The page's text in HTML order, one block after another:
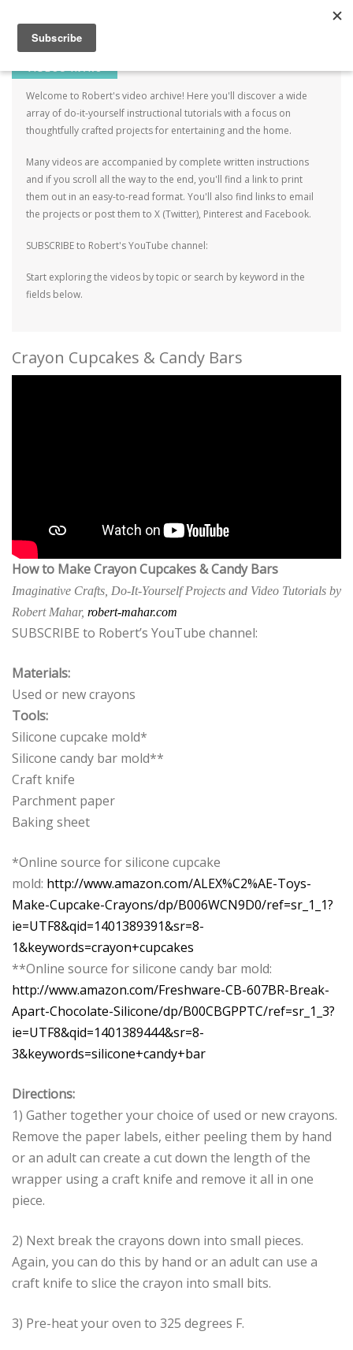
SKIP TO CONTENT
Welcome to Robert's video archive! Here you'll discover a wide
array of do-it-yourself instructional tutorials with a focus on
thoughtfully crafted projects for entertaining and the home.
Many videos are accompanied by complete written instructions
and if you scroll all the way to the end, you'll find a link to print
them out in an easy-to-read format. You'll also find links to email
the projects or post them to X (Twitter), Pinterest and Facebook.
SUBSCRIBE to Robert's YouTube channel:
Start exploring the videos by topic or search by keyword in the
fields below.
Crayon Cupcakes & Candy Bars
How to Make Crayon Cupcakes & Candy Bars
Imaginative Crafts, Do-It-Yourself Projects and Video Tutorials by
Robert Mahar, robert-mahar.com
SUBSCRIBE to Robert’s YouTube channel:
Materials:
Used or new crayons
Tools:
Silicone cupcake mold*
Silicone candy bar mold**
Craft knife
Parchment paper
Baking sheet
*Online source for silicone cupcake
mold: http://www.amazon.com/ALEX%C2%AE-Toys-
Make-Cupcake-Crayons/dp/B006WCN9D0/ref=sr_1_1?
ie=UTF8&qid=1401389391&sr=8-
1&keywords=crayon+cupcakes
**Online source for silicone candy bar mold:
http://www.amazon.com/Freshware-CB-607BR-Break-
Apart-Chocolate-Silicone/dp/B00CBGPPTC/ref=sr_1_3?
ie=UTF8&qid=1401389444&sr=8-
3&keywords=silicone+candy+bar
Directions:
1) Gather together your choice of used or new crayons.
Remove the paper labels, either peeling them by hand
or an adult can create a cut down the length of the
wrapper using a craft knife and remove it all in one
piece.
2) Next break the crayons down into small pieces.
Again, you can do this by hand or an adult can use a
craft knife to slice the crayon into small bits.
3) Pre-heat your oven to 325 degrees F.